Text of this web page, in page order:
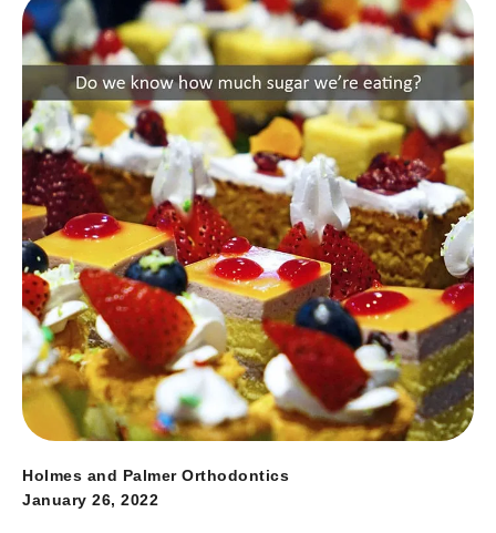
Holmes and Palmer Orthodontics
January 26, 2022